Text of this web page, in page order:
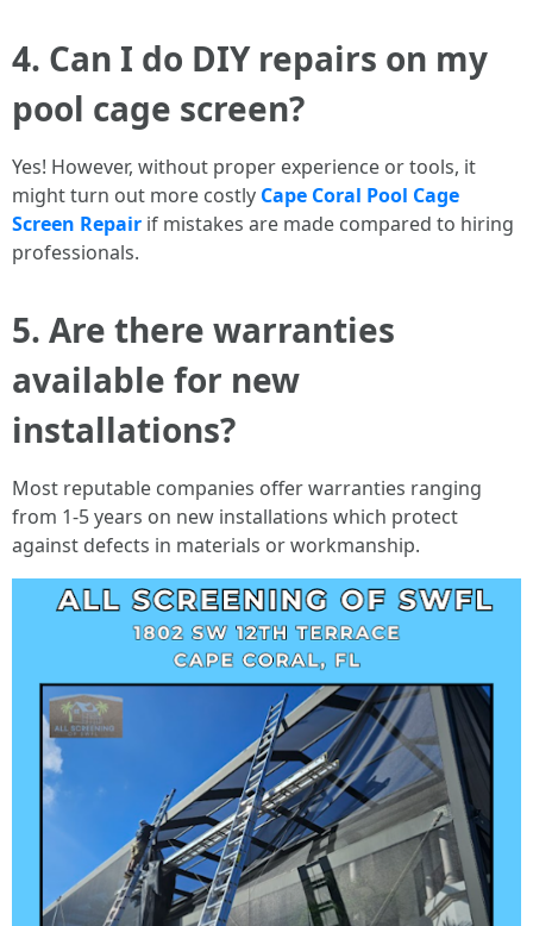
4. Can I do DIY repairs on my
pool cage screen?
Yes! However, without proper experience or tools, it
might turn out more costly Cape Coral Pool Cage
Screen Repair if mistakes are made compared to hiring
professionals.
5. Are there warranties
available for new
installations?
Most reputable companies offer warranties ranging
from 1-5 years on new installations which protect
against defects in materials or workmanship.